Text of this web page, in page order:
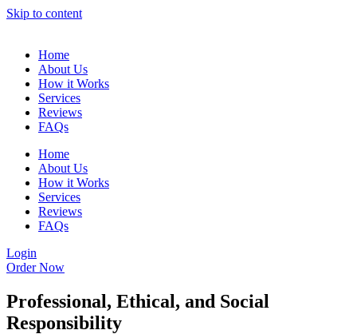
Skip to content
Home
About Us
How it Works
Services
Reviews
FAQs
Home
About Us
How it Works
Services
Reviews
FAQs
Login
Order Now
Professional, Ethical, and Social
Responsibility